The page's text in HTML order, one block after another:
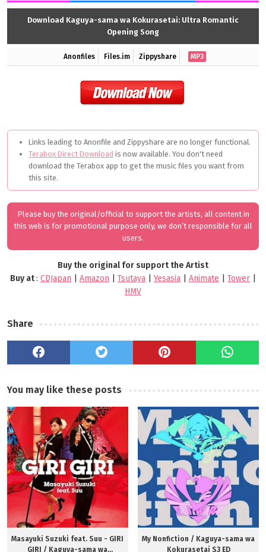
Download Kaguya-sama wa Kokurasetai: Ultra Romantic
Opening Song
Anonfiles Files.im Zippyshare MP3
Links leading to Anonfile and Zippyshare are no longer functional.
Terabox Direct Download is now available. You don't need
download the Terabox app to get the music files you want from
this site.
Please buy the original/official to support the artists, all content in
this web is for promotional purpose only, we don’t responsible for all
users.
Buy the original for support the Artist
Buy at: CDJapan Amazon Tsutaya |Yesasia Animate Tower
HMV
Share
You may like these posts
Masayuki Suzuki feat. Suu - GIRI
GIRI / Kaguya-sama wa
My Nonfiction / Kaguya-sama wa
Kokurasetai S3 ED